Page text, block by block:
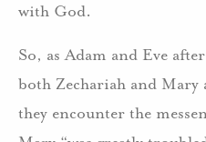
with God.
So, as Adam and Eve
both Zechariah and Mary
they encounter the